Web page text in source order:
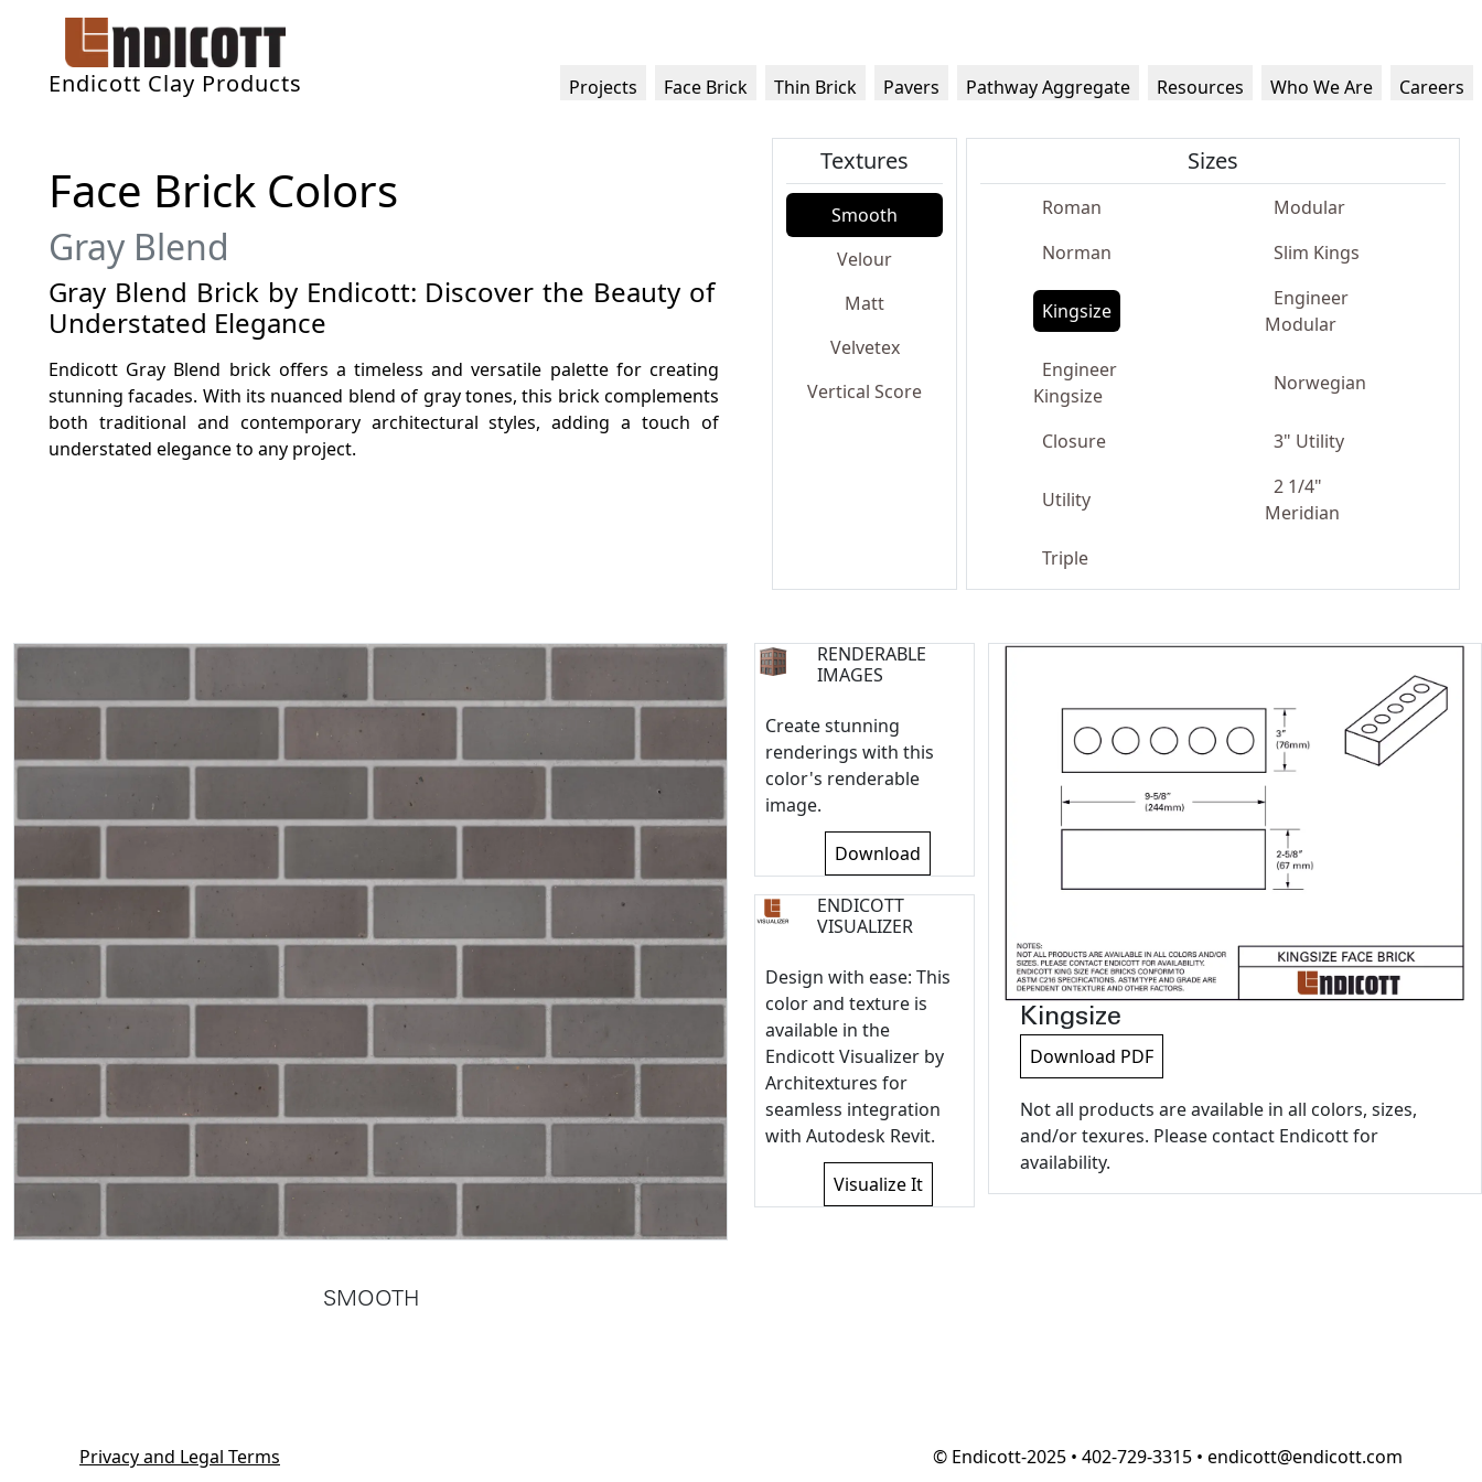
Endicott Clay Products Projects Face Brick Thin Brick Pavers Pathway Aggregate Resources Who We Are Careers
Face Brick Colors
Gray Blend
Gray Blend Brick by Endicott: Discover the Beauty of
Understated Elegance
Endicott Gray Blend brick offers a timeless and versatile palette for creating
stunning facades. With its nuanced blend of gray tones, this brick complements
both traditional and contemporary architectural styles, adding a touch of
understated elegance to any project.
Textures
Smooth
Velour
Matt
Velvetex
Vertical Score
Sizes
Roman
Modular
Norman
Slim Kings
Kingsize
Engineer
Modular
Engineer
Kingsize
Norwegian
Closure 3" Utility
Utility
2 1/4"
Meridian
Triple
SMOOTH
RENDERABLE
IMAGES
Create stunning
renderings with this
color's renderable
image.
Download
ENDICOTT
VISUALIZER
Design with ease: This
color and texture is
available in the
Endicott Visualizer by
Architextures for
seamless integration
with Autodesk Revit.
Visualize It
Kingsize
Download PDF
Not all products are available in all colors, sizes,
and/or texures. Please contact Endicott for
availability.
Privacy and Legal Terms © Endicott-2025 • 402-729-3315 • endicott@endicott.com